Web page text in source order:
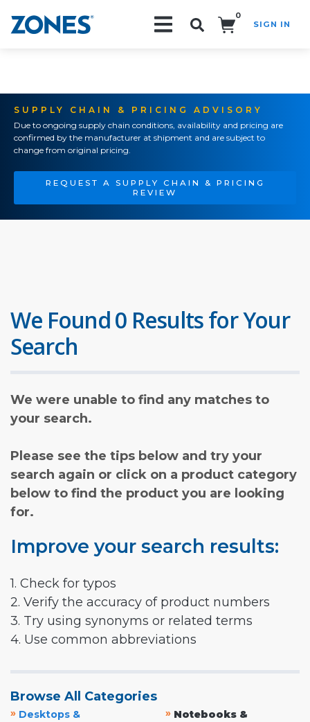
0
SIGN IN
SUPPLY CHAIN & PRICING ADVISORY
Due to ongoing supply chain conditions, availability and pricing are
confirmed by the manufacturer at shipment and are subject to
change from original pricing.
REQUEST A SUPPLY CHAIN & PRICING
REVIEW
We Found 0 Results for Your
Search
We were unable to find any matches to
your search.
Please see the tips below and try your
search again or click on a product category
below to find the product you are looking
for.
Improve your search results:
1. Check for typos
2. Verify the accuracy of product numbers
3. Try using synonyms or related terms
4. Use common abbreviations
Browse All Categories
» Desktops &
» Notebooks &